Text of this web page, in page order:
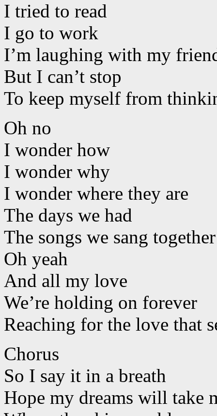
I tried to read
I go to work
I’m laughing with my
But I can’t stop
To keep myself from
Oh no
I wonder how
I wonder why
I wonder where they are
The days we had
The songs we sang together
Oh yeah
And all my love
We’re holding on forever
Reaching for the love that
Chorus
So I say it in a breath
Hope my dreams will take